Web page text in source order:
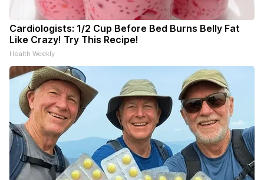
Cardiologists: 1/2 Cup Before Bed Burns Belly Fat
Like Crazy! Try This Recipe!
Health Weekly